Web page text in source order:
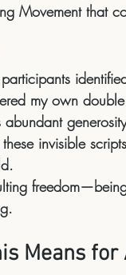
Movement that
my own
abundant
invisible
.
Means for